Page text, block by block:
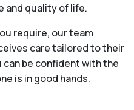
and quality of life.
require, our team
care tailored to their
be confident with the
is in good hands.